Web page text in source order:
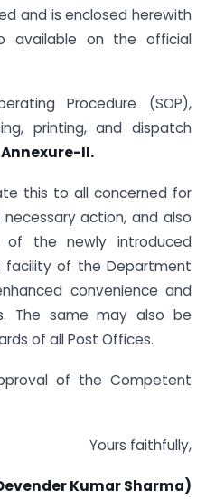
and is enclosed herewith
available on the official
Procedure (SOP),
printing, and dispatch
Annexure-II.
this to all concerned for
action, and also
of the newly introduced
facility of the Department
convenience and
The same may also be
of all Post Offices.
of the Competent
Yours faithfully,
Kumar Sharma)